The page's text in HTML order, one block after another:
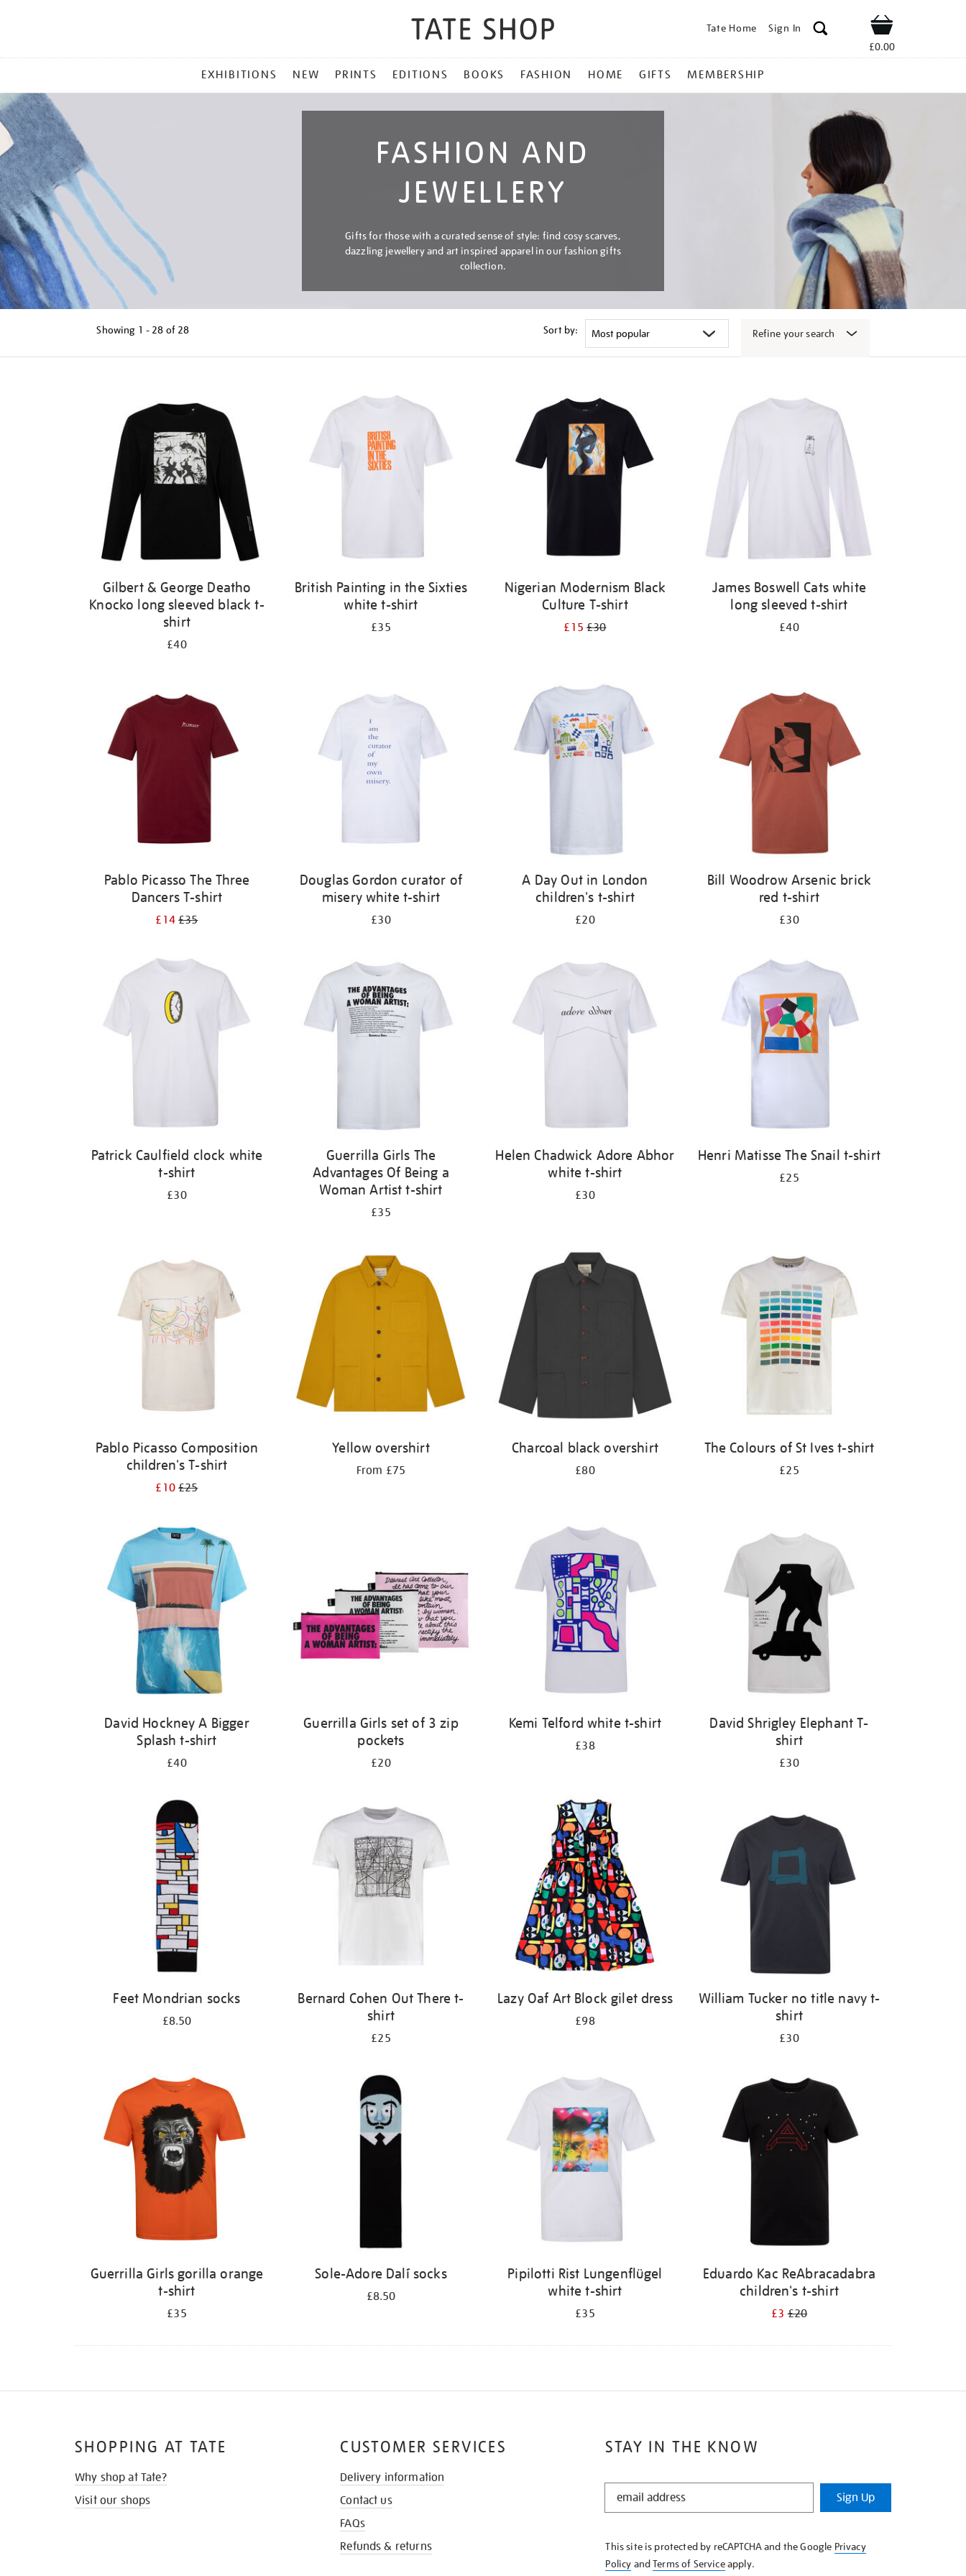
Tate Home Sign In Shop
£0.00
MENU
EXHIBITIONS NEW PRINTS EDITIONS BOOKS FASHION HOME GIFTS MEMBERSHIP
FASHION AND
JEWELLERY
Gifts for those with a curated sense of style: find cosy scarves,
dazzling jewellery and art inspired apparel in our fashion gifts
collection.
Showing 1 - 28 of 28 Sort by: Refine your search
Gilbert & George Deatho
Knocko long sleeved black t-
shirt
£40
British Painting in the Sixties
white t-shirt
£35
Nigerian Modernism Black
Culture T-shirt
£15£30
James Boswell Cats white
long sleeved t-shirt
£40
Pablo Picasso The Three
Dancers T-shirt
£14£35
Douglas Gordon curator of
misery white t-shirt
£30
A Day Out in London
children's t-shirt
£20
Bill Woodrow Arsenic brick
red t-shirt
£30
Patrick Caulfield clock white
t-shirt
£30
Guerrilla Girls The
Advantages Of Being a
Woman Artist t-shirt
£35
Helen Chadwick Adore Abhor
white t-shirt
£30
Henri Matisse The Snail t-shirt
£25
Pablo Picasso Composition
children's T-shirt
£10£25
Yellow overshirt
From £75
Charcoal black overshirt
£80
The Colours of St Ives t-shirt
£25
David Hockney A Bigger
Splash t-shirt
£40
Guerrilla Girls set of 3 zip
pockets
£20
Kemi Telford white t-shirt
£38
David Shrigley Elephant T-
shirt
£30
Feet Mondrian socks
£8.50
Bernard Cohen Out There t-
shirt
£25
Lazy Oaf Art Block gilet dress
£98
William Tucker no title navy t-
shirt
£30
Guerrilla Girls gorilla orange
t-shirt
£35
Sole-Adore Dalí socks
£8.50
Pipilotti Rist Lungenflügel
white t-shirt
£35
Eduardo Kac ReAbracadabra
children's t-shirt
£3£20
STAY IN THE KNOW
STAY
KNOW
Sign Up
This site is protected by reCAPTCHA and the Google Privacy
Policy andTerms of Serviceapply.
SHOPPING AT TATE
Why shop at Tate?
Visit our shops
CUSTOMER SERVICES
Delivery information
Contact us
FAQs
Refunds & returns